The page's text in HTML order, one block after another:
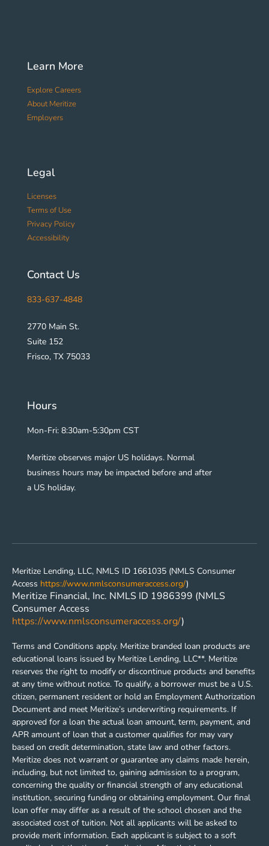
Learn More
Explore Careers
About Meritize
Employers
Legal
Licenses
Terms of Use
Privacy Policy
Accessibility
Contact Us
833-637-4848
2770 Main St.
Suite 152
Frisco, TX 75033
Hours
Mon-Fri: 8:30am-5:30pm CST
Meritize observes major US holidays. Normal
business hours may be impacted before and after
a US holiday.
Meritize Lending, LLC, NMLS ID 1661035 (NMLS Consumer
Access https://www.nmlsconsumeraccess.org/)
Meritize Financial, Inc. NMLS ID 1986399 (NMLS
Consumer Access
https://www.nmlsconsumeraccess.org/)
Terms and Conditions apply. Meritize branded loan products are
educational loans issued by Meritize Lending, LLC**. Meritize
reserves the right to modify or discontinue products and benefits
at any time without notice. To qualify, a borrower must be a U.S.
citizen, permanent resident or hold an Employment Authorization
Document and meet Meritize’s underwriting requirements. If
approved for a loan the actual loan amount, term, payment, and
APR amount of loan that a customer qualifies for may vary
based on credit determination, state law and other factors.
Meritize does not warrant or guarantee any claims made herein,
including, but not limited to, gaining admission to a program,
concerning the quality or financial strength of any educational
institution, securing funding or obtaining employment. Our final
loan offer may differ as a result of the school chosen and the
associated cost of tuition. Not all applicants will be asked to
provide merit information. Each applicant is subject to a soft